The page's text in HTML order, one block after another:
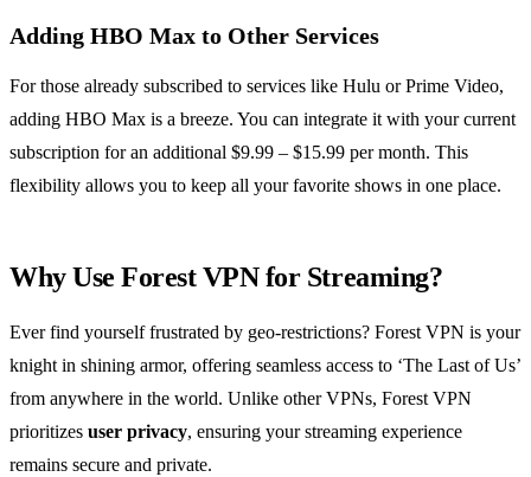
Adding HBO Max to Other Services
For those already subscribed to services like Hulu or Prime Video,
adding HBO Max is a breeze. You can integrate it with your current
subscription for an additional $9.99 – $15.99 per month. This
flexibility allows you to keep all your favorite shows in one place.
Why Use Forest VPN for Streaming?
Ever find yourself frustrated by geo-restrictions? Forest VPN is your
knight in shining armor, offering seamless access to ‘The Last of Us’
from anywhere in the world. Unlike other VPNs, Forest VPN
prioritizes user privacy, ensuring your streaming experience
remains secure and private.